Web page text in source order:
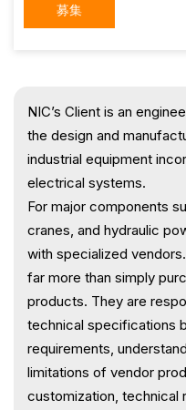
募集
NIC’s Client is an
the design and
industrial equipment
electrical systems.
For major components
cranes, and hydraulic
with specialized
far more than simply
products. They are
technical specifications
requirements,
limitations of vendor
customization, technical